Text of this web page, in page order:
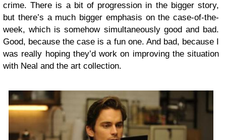
crime. There is a bit of progression in the bigger story,
but there’s a much bigger emphasis on the case-of-the-
week, which is somehow simultaneously good and bad.
Good, because the case is a fun one. And bad, because I
was really hoping they’d work on improving the situation
with Neal and the art collection.